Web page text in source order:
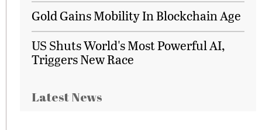
Gold Gains Mobility In Blockchain Age
US Shuts World's Most Powerful AI,
Triggers New Race
Latest News